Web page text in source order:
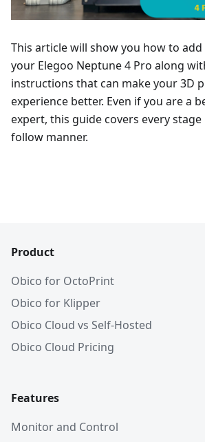
This article will show you how to add
your Elegoo Neptune 4 Pro along
instructions that can make your 3D
experience better. Even if you are a
expert, this guide covers every stage
follow manner.
Product
Obico for OctoPrint
Obico for Klipper
Obico Cloud vs Self-Hosted
Obico Cloud Pricing
Features
Monitor and Control